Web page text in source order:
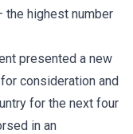
highest number
presented a new
consideration and
for the next four
in an